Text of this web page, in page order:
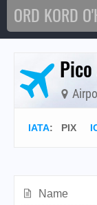
IATA: PIX
Name